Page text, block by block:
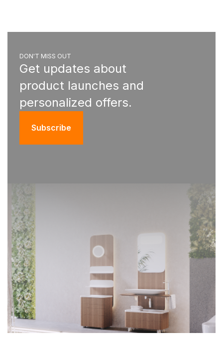
DON'T MISS OUT
Get updates about
product launches and
personalized offers.
Subscribe